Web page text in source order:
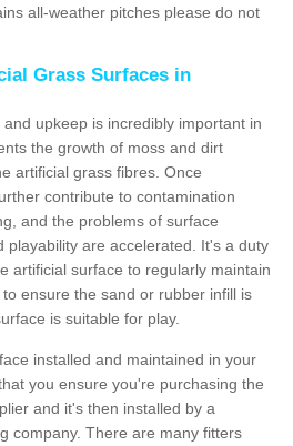
all-weather pitches please do not
Grass Surfaces in
upkeep is incredibly important in
the growth of moss and dirt
artificial grass fibres. Once
contribute to contamination
and the problems of surface
playability are accelerated. It's a duty
artificial surface to regularly maintain
ensure the sand or rubber infill is
is suitable for play.
installed and maintained in your
you ensure you're purchasing the
and it's then installed by a
company. There are many fitters